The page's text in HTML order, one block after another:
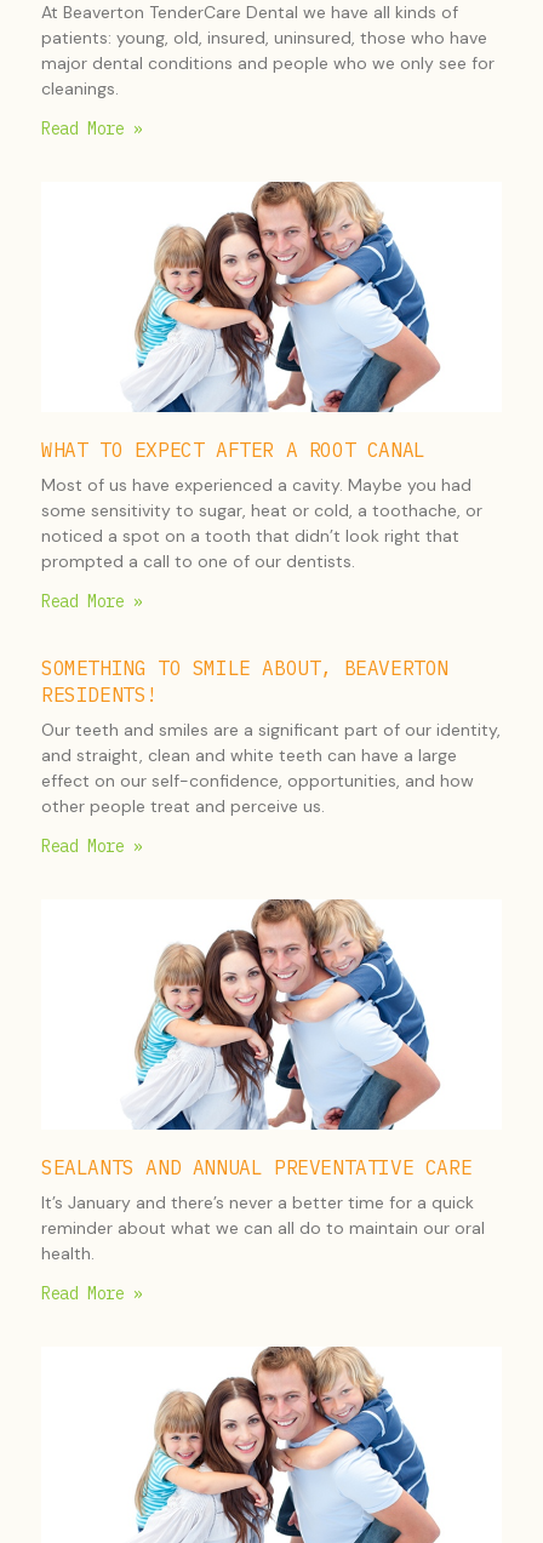
At Beaverton TenderCare Dental we have all kinds of
patients: young, old, insured, uninsured, those who have
major dental conditions and people who we only see for
cleanings.
Read More »
WHAT TO EXPECT AFTER A ROOT CANAL
Most of us have experienced a cavity. Maybe you had
some sensitivity to sugar, heat or cold, a toothache, or
noticed a spot on a tooth that didn’t look right that
prompted a call to one of our dentists.
Read More »
SOMETHING TO SMILE ABOUT, BEAVERTON
RESIDENTS!
Our teeth and smiles are a significant part of our identity,
and straight, clean and white teeth can have a large
effect on our self-confidence, opportunities, and how
other people treat and perceive us.
Read More »
SEALANTS AND ANNUAL PREVENTATIVE CARE
It’s January and there’s never a better time for a quick
reminder about what we can all do to maintain our oral
health.
Read More »